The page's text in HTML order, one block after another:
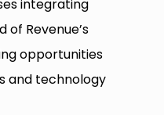
integrating
of Revenue’s
opportunities
and technology